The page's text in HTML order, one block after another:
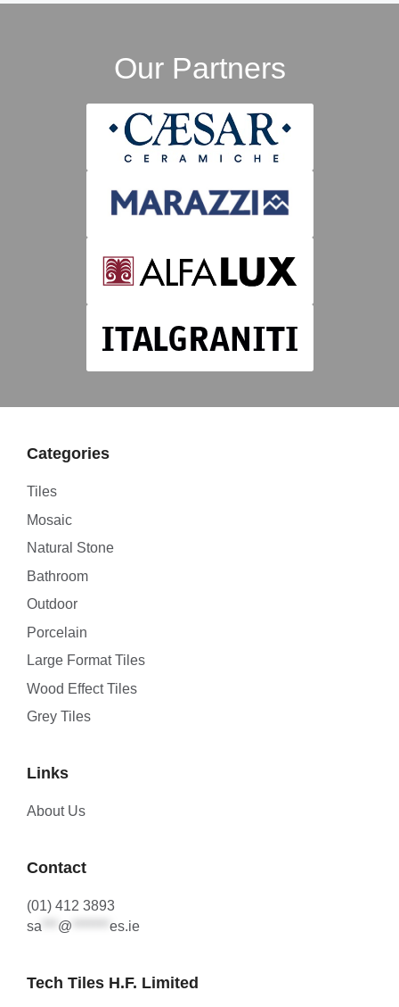
Our Partners
Categories
Tiles
Mosaic
Natural Stone
Bathroom
Outdoor
Porcelain
Large Format Tiles
Wood Effect Tiles
Grey Tiles
Links
About Us
Contact
(01) 412 3893
sa
@ es.ie
Tech Tiles H.F. Limited